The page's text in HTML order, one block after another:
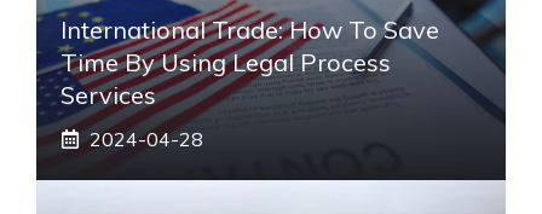
International Trade: How To Save
Time By Using Legal Process
Services
2024-04-28